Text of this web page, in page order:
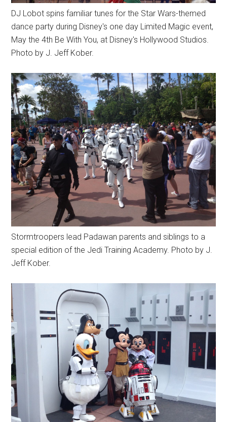
DJ Lobot spins familiar tunes for the Star Wars-themed
dance party during Disney's one day Limited Magic event,
May the 4th Be With You, at Disney's Hollywood Studios.
Photo by J. Jeff Kober.
Stormtroopers lead Padawan parents and siblings to a
special edition of the Jedi Training Academy. Photo by J.
Jeff Kober.